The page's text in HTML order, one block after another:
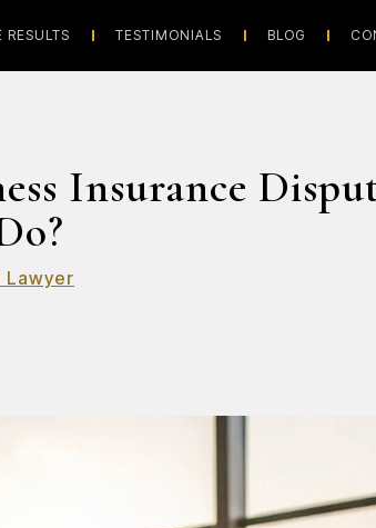
RESULTS TESTIMONIALS BLOG
Insurance
Lawyer